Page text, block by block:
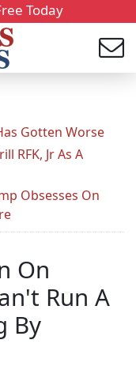
Today
Gotten Worse
RFK, Jr As A
Obsesses On
On
Run A
By